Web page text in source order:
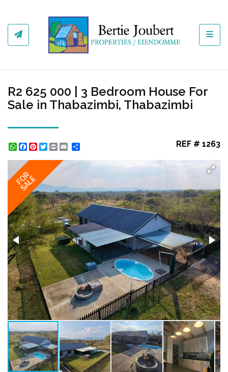
R2 625 000 | 3 Bedroom House For
Sale in Thabazimbi, Thabazimbi
WhatsApp
Facebook
Pinterest
Twitter
Print REF # 1263
FOR
SALE